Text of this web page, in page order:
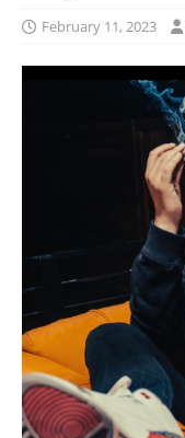
February 11, 2023